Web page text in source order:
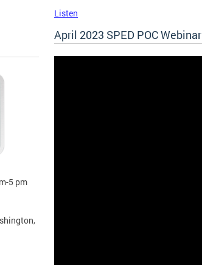
5 pm
Listen
April 2023 SPED POC Webinar